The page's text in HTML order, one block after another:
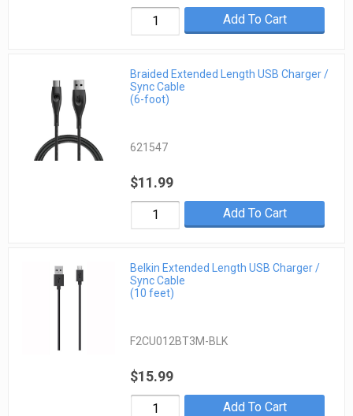
Add To Cart
Braided Extended Length USB Charger /
Sync Cable
(6-foot)
621547
$11.99
Add To Cart
Belkin Extended Length USB Charger /
Sync Cable
(10 feet)
F2CU012BT3M-BLK
$15.99
Add To Cart